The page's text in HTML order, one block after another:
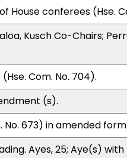
conferees (Hse.
Kusch Co-Chairs;
Com. No. 704).
(s).
673) in amended form
Ayes, 25; Aye(s)